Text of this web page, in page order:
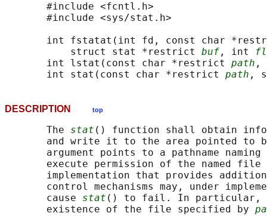
       #include <fcntl.h>
       #include <sys/stat.h>
int fstatat(int fd, const char
           struct stat *restrict
buf , int
       int lstat(const char *restrict
path ,
       int stat(const char *restrict
path ,
DESCRIPTION top
       The
stat () function shall obtain
and write it to the area pointed to
argument points to a pathname naming
execute permission of the named file
implementation that provides
control mechanisms may, under
       cause
stat () to fail. In particular,
       existence of the file specified by